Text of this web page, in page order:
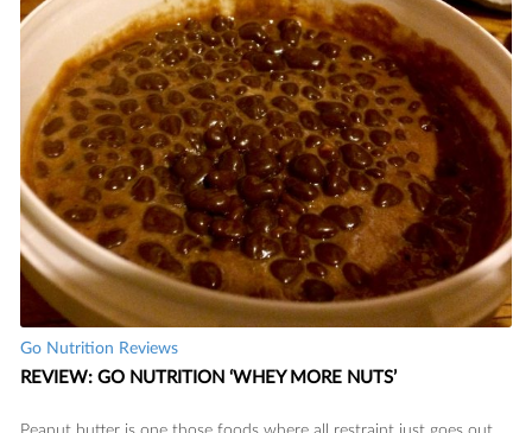
Go Nutrition Reviews
REVIEW: GO NUTRITION ‘WHEY MORE NUTS’